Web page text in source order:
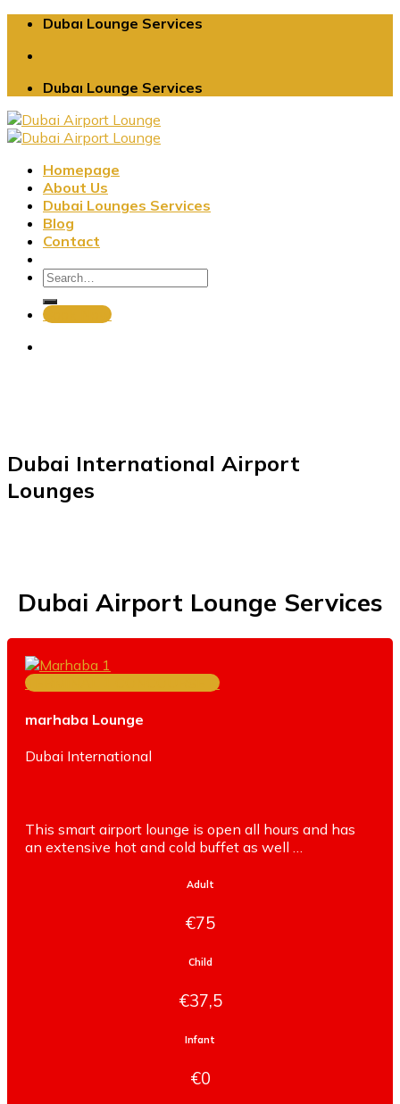
Skip
content
Dubaı Lounge Services
Dubaı Lounge Services
Homepage
About Us
Dubai Lounges Services
Blog
Contact
Book Now
Dubai International Airport
Lounges
Dubai Airport Lounge Services
TERMINAL 1 CONCOURSE D
marhaba Lounge
Dubai International
This smart airport lounge is open all hours and has
an extensive hot and cold buffet as well …
Adult
€75
Child
€37,5
Infant
€0